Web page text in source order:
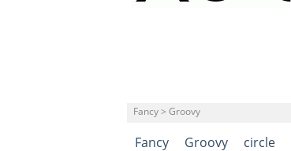
Fancy > Groovy
Fancy Groovy circle